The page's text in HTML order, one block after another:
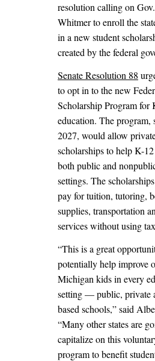
resolution calling on
Whitmer to enroll the
in a new student
created by the federal
Senate Resolution 88
to opt in to the new
Scholarship Program for
education. The program,
2027, would allow
scholarships to help K-
both public and
settings. The
pay for tuition, tutoring,
supplies, transportation
services without using
“This is a great
potentially help improve
Michigan kids in every
setting — public, private
based schools,” said
“Many other states are
capitalize on this
program to benefit